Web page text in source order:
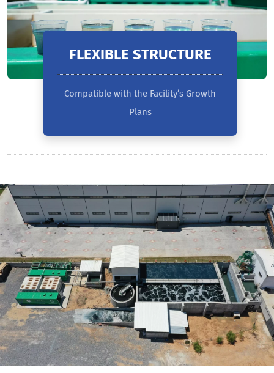
FLEXIBLE STRUCTURE
Compatible with the Facility’s Growth
Plans